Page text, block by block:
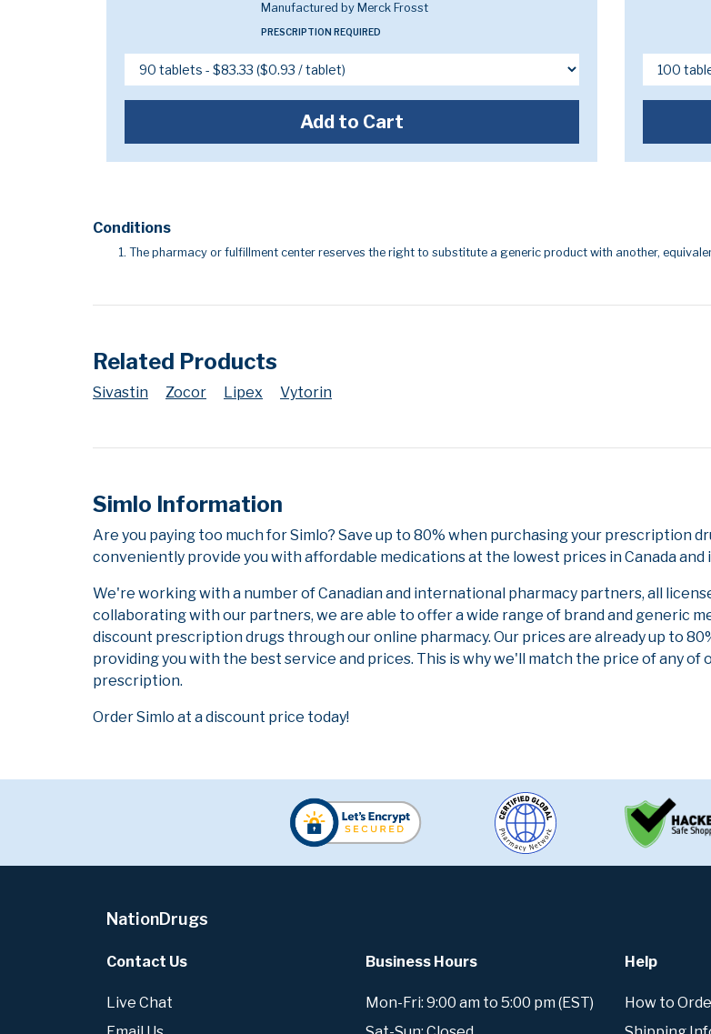
Manufactured by Merck Frosst
PRESCRIPTION REQUIRED
Add to Cart
Conditions
The pharmacy or fulfillment center reserves the right to substitute a generic product with another,
Related Products
Sivastin Zocor Lipex Vytorin
Simlo Information
Are you paying too much for Simlo? Save up to 80% when purchasing your prescription
conveniently provide you with affordable medications at the lowest prices in Canada and
We're working with a number of Canadian and international pharmacy partners, all
collaborating with our partners, we are able to offer a wide range of brand and generic
discount prescription drugs through our online pharmacy. Our prices are already up to
providing you with the best service and prices. This is why we'll match the price of any
prescription.
Order Simlo at a discount price today!
NationDrugs
Contact Us
Live Chat
Business Hours
Mon-Fri: 9:00 am to 5:00 pm (EST)
Help
How to